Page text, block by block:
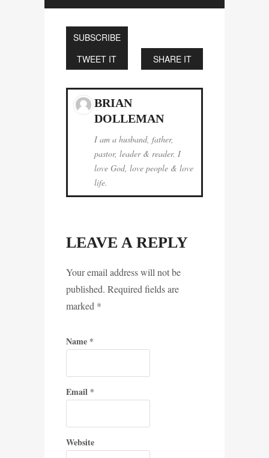
SUBSCRIBE
TWEET IT
SHARE IT
BRIAN
DOLLEMAN
I am a husband, father,
pastor, leader & reader. I
love God, love people & love
life.
LEAVE A REPLY
Your email address will not be
published. Required fields are
marked *
Name *
Email *
Website